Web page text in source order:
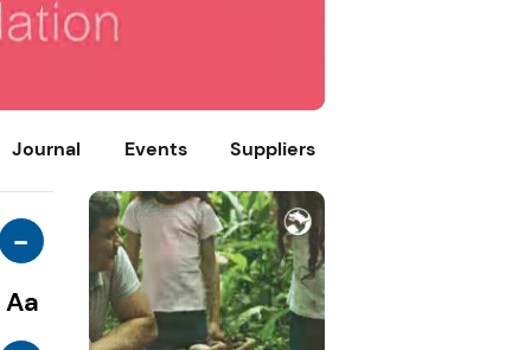
Journal Events Suppliers
-
Aa